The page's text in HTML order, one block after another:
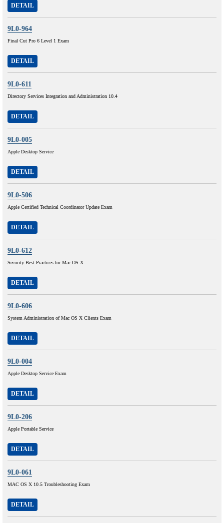
DETAIL
9L0-964
Final Cut Pro 6 Level 1 Exam
DETAIL
9L0-611
Directory Services Integration and Administration 10.4
DETAIL
9L0-005
Apple Desktop Service
DETAIL
9L0-506
Apple Certified Technical Coordinator Update Exam
DETAIL
9L0-612
Security Best Practices for Mac OS X
DETAIL
9L0-606
System Administration of Mac OS X Clients Exam
DETAIL
9L0-004
Apple Desktop Service Exam
DETAIL
9L0-206
Apple Portable Service
DETAIL
9L0-061
MAC OS X 10.5 Troubleshooting Exam
DETAIL